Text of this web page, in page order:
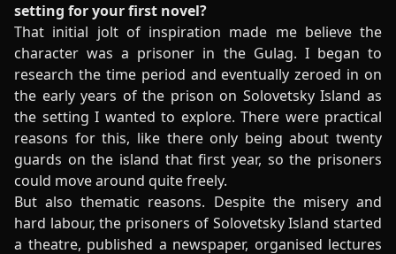
setting for your first novel?
That initial jolt of inspiration made me believe the
character was a prisoner in the Gulag. I began to
research the time period and eventually zeroed in on
the early years of the prison on Solovetsky Island as
the setting I wanted to explore. There were practical
reasons for this, like there only being about twenty
guards on the island that first year, so the prisoners
could move around quite freely.
But also thematic reasons. Despite the misery and
hard labour, the prisoners of Solovetsky Island started
a theatre, published a newspaper, organised lectures